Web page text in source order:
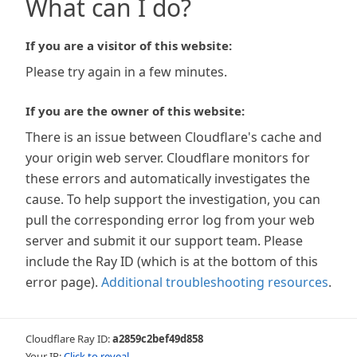
What can I do?
If you are a visitor of this website:
Please try again in a few minutes.
If you are the owner of this website:
There is an issue between Cloudflare's cache and
your origin web server. Cloudflare monitors for
these errors and automatically investigates the
cause. To help support the investigation, you can
pull the corresponding error log from your web
server and submit it our support team. Please
include the Ray ID (which is at the bottom of this
error page). Additional troubleshooting resources.
Cloudflare Ray ID:a2859c2bef49d858